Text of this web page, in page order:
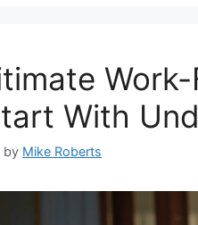
With
by Mike Roberts